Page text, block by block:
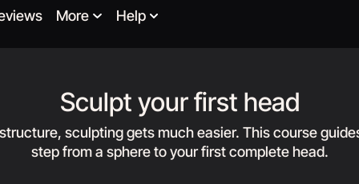
More Help
Sculpt your first head
sculpting gets much easier. This course
step from a sphere to your first complete head.